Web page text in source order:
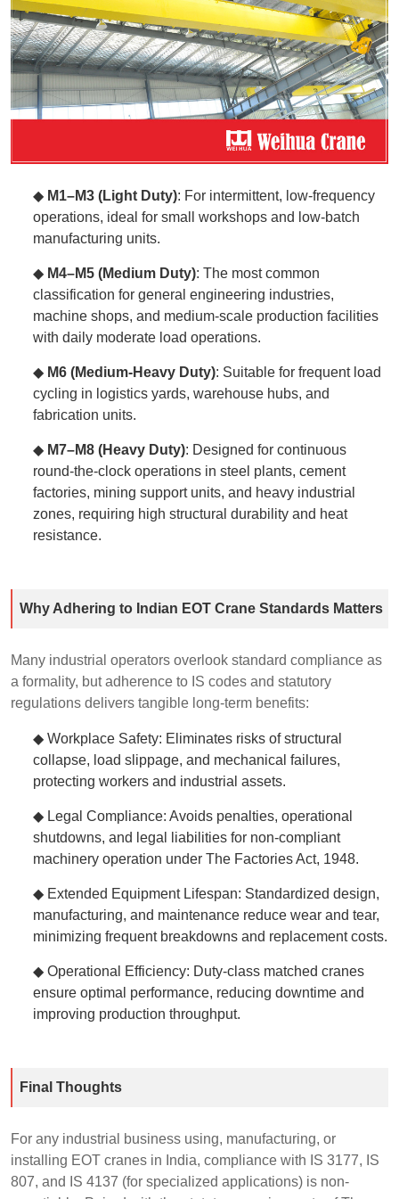
◆M1–M3 (Light Duty): For intermittent, low-frequency
operations, ideal for small workshops and low-batch
manufacturing units.
◆M4–M5 (Medium Duty): The most common
classification for general engineering industries,
machine shops, and medium-scale production facilities
with daily moderate load operations.
◆M6 (Medium-Heavy Duty): Suitable for frequent load
cycling in logistics yards, warehouse hubs, and
fabrication units.
◆M7–M8 (Heavy Duty): Designed for continuous
round-the-clock operations in steel plants, cement
factories, mining support units, and heavy industrial
zones, requiring high structural durability and heat
resistance.
Why Adhering to Indian EOT Crane Standards Matters
Many industrial operators overlook standard compliance as
a formality, but adherence to IS codes and statutory
regulations delivers tangible long-term benefits:
◆ Workplace Safety: Eliminates risks of structural
collapse, load slippage, and mechanical failures,
protecting workers and industrial assets.
◆ Legal Compliance: Avoids penalties, operational
shutdowns, and legal liabilities for non-compliant
machinery operation under The Factories Act, 1948.
◆ Extended Equipment Lifespan: Standardized design,
manufacturing, and maintenance reduce wear and tear,
minimizing frequent breakdowns and replacement costs.
◆ Operational Efficiency: Duty-class matched cranes
ensure optimal performance, reducing downtime and
improving production throughput.
Final Thoughts
For any industrial business using, manufacturing, or
installing EOT cranes in India, compliance with IS 3177, IS
807, and IS 4137 (for specialized applications) is non-